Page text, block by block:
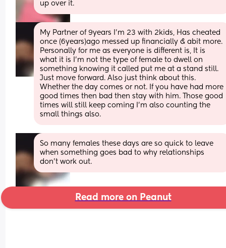
up over it.
My Partner of 9years I'm 23 with 2kids, Has cheated
once (6years)ago messed up financially & abit more.
Personally for me as everyone is different is, It is
what it is I'm not the type of female to dwell on
something knowing it called put me at a stand still.
Just move forward. Also just think about this.
Whether the day comes or not. If you have had more
good times then bad then stay with him. Those good
times will still keep coming I'm also counting the
small things also.
So many females these days are so quick to leave
when something goes bad to why relationships
don't work out.
Read more on Peanut